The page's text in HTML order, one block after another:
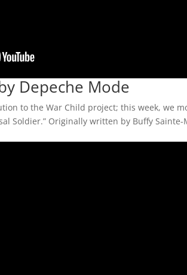
Depeche Mode
to the War Child project; this week, we
Soldier.” Originally written by Buffy